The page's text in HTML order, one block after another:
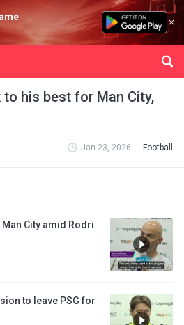
his best for Man City,
Jan 23, 2026 Football
City amid Rodri
to leave PSG for